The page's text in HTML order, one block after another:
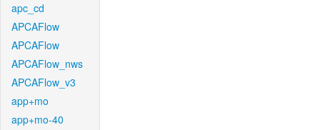
apc_cd
APCAFlow
APCAFlow
APCAFlow_nws
APCAFlow_v3
app+mo
app+mo-40